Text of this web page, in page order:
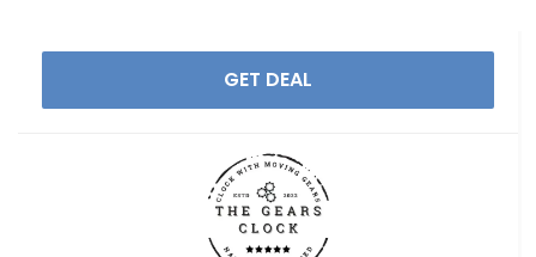
GET DEAL